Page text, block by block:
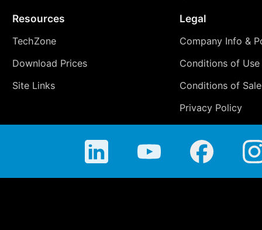
Resources
TechZone
Download Prices
Site Links
Legal
Company Info &
Conditions of Use
Conditions of Sale
Privacy Policy